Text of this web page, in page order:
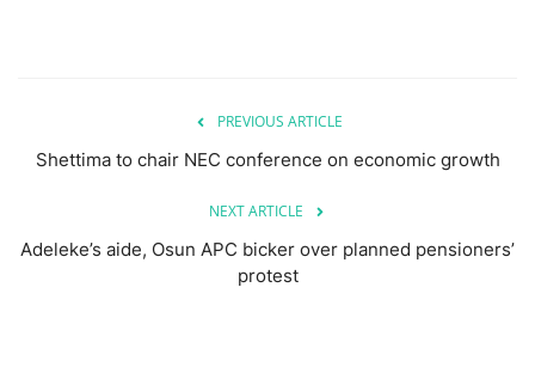
PREVIOUS ARTICLE
Shettima to chair NEC conference on economic growth
NEXT ARTICLE
Adeleke’s aide, Osun APC bicker over planned pensioners’
protest